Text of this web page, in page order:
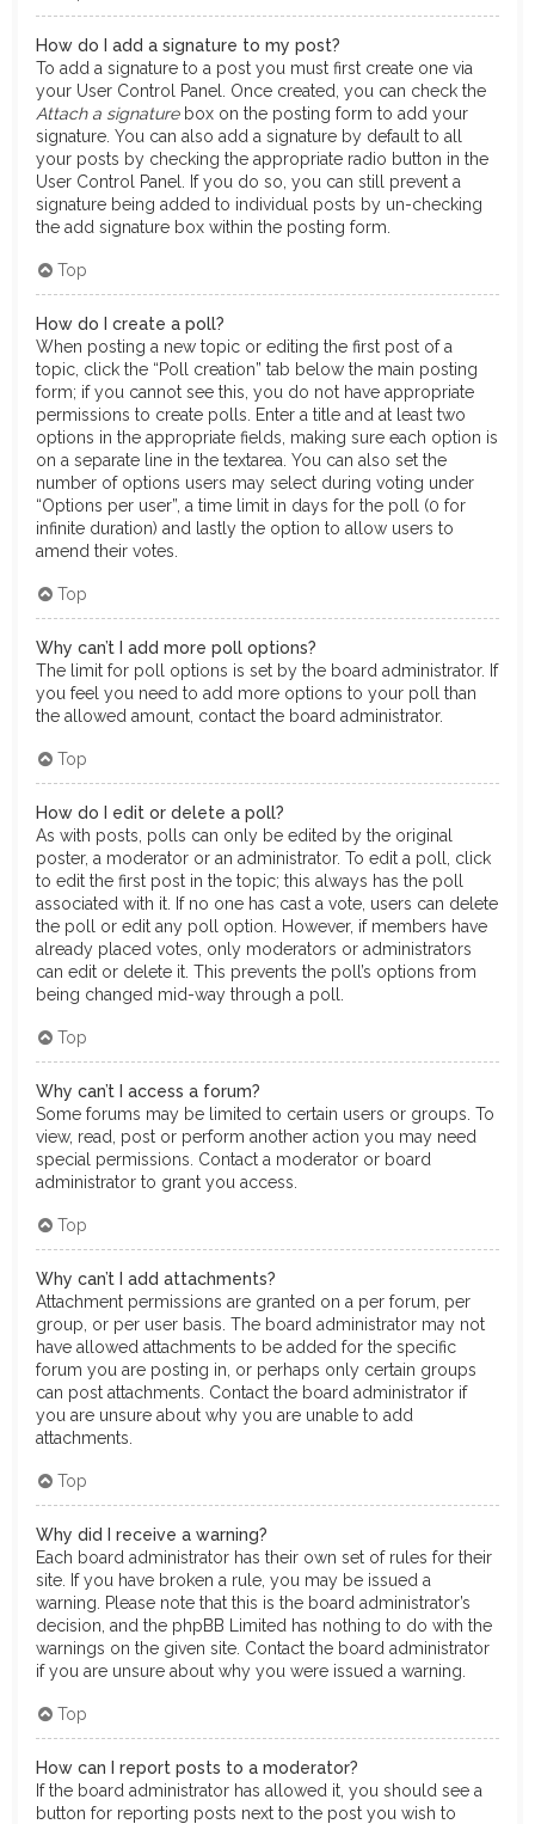
How do I add a signature to my post?
To add a signature to a post you must first create one via
your User Control Panel. Once created, you can check the
Attach a signaturebox on the posting form to add your
signature. You can also add a signature by default to all
your posts by checking the appropriate radio button in the
User Control Panel. If you do so, you can still prevent a
signature being added to individual posts by un-checking
the add signature box within the posting form.
Top
How do I create a poll?
When posting a new topic or editing the first post of a
topic, click the “Poll creation” tab below the main posting
form; if you cannot see this, you do not have appropriate
permissions to create polls. Enter a title and at least two
options in the appropriate fields, making sure each option is
on a separate line in the textarea. You can also set the
number of options users may select during voting under
“Options per user”, a time limit in days for the poll (0 for
infinite duration) and lastly the option to allow users to
amend their votes.
Top
Why can’t I add more poll options?
The limit for poll options is set by the board administrator. If
you feel you need to add more options to your poll than
the allowed amount, contact the board administrator.
Top
How do I edit or delete a poll?
As with posts, polls can only be edited by the original
poster, a moderator or an administrator. To edit a poll, click
to edit the first post in the topic; this always has the poll
associated with it. If no one has cast a vote, users can delete
the poll or edit any poll option. However, if members have
already placed votes, only moderators or administrators
can edit or delete it. This prevents the poll’s options from
being changed mid-way through a poll.
Top
Why can’t I access a forum?
Some forums may be limited to certain users or groups. To
view, read, post or perform another action you may need
special permissions. Contact a moderator or board
administrator to grant you access.
Top
Why can’t I add attachments?
Attachment permissions are granted on a per forum, per
group, or per user basis. The board administrator may not
have allowed attachments to be added for the specific
forum you are posting in, or perhaps only certain groups
can post attachments. Contact the board administrator if
you are unsure about why you are unable to add
attachments.
Top
Why did I receive a warning?
Each board administrator has their own set of rules for their
site. If you have broken a rule, you may be issued a
warning. Please note that this is the board administrator’s
decision, and the phpBB Limited has nothing to do with the
warnings on the given site. Contact the board administrator
if you are unsure about why you were issued a warning.
Top
How can I report posts to a moderator?
If the board administrator has allowed it, you should see a
button for reporting posts next to the post you wish to